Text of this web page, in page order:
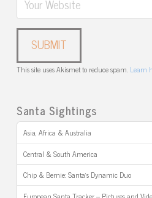
This site uses Akismet to reduce spam. Learn
Santa Sightings
Asia, Africa & Australia
Central & South America
Chip & Bernie: Santa’s Dynamic Duo